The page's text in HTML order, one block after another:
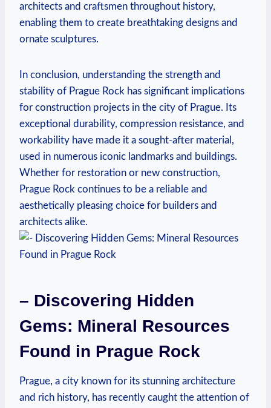
architects and craftsmen throughout history,⁣
enabling them to create breathtaking designs ​and
ornate sculptures.
In conclusion, understanding ‌the strength and
stability of Prague Rock has significant implications
for​ construction projects‍ in the city of Prague. Its
exceptional​ durability,‍ compression⁤ resistance,‌ and
workability have made it a sought-after material,
used in numerous iconic landmarks ‍and buildings.
⁤Whether for restoration or new construction,
Prague ⁢Rock continues to ⁢be a reliable and
aesthetically pleasing choice for ⁤builders and
architects alike.
– Discovering ‌Hidden
Gems: Mineral Resources
⁢Found in Prague Rock
Prague, a city known for its stunning architecture
⁣and rich⁤ history, has recently caught ​the attention of